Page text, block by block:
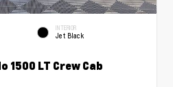
INTERIOR
Jet Black
1500 LT Crew Cab